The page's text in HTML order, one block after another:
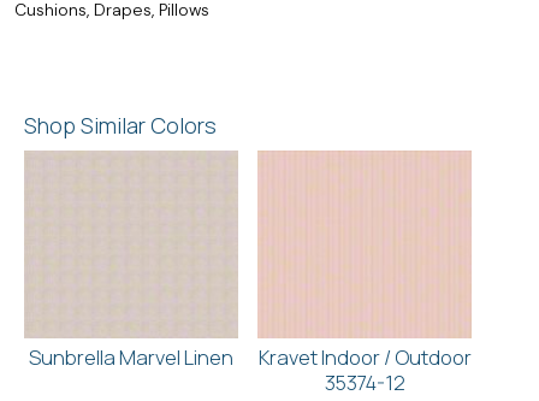
Cushions, Drapes, Pillows
Shop Similar Colors
Sunbrella Marvel Linen
Kravet Indoor / Outdoor
35374-12